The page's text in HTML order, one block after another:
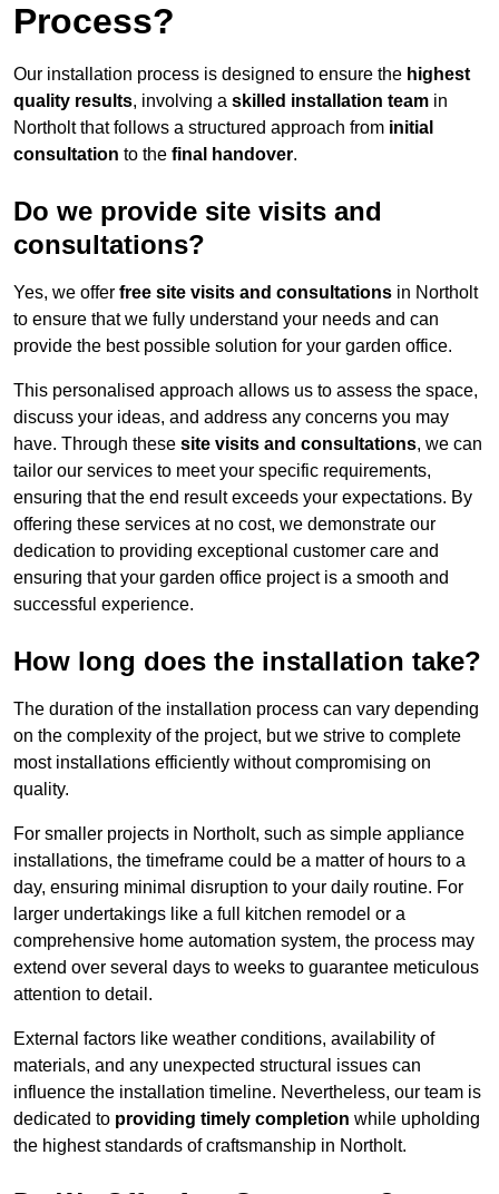
Process?
Our installation process is designed to ensure the highest
quality results, involving a skilled installation team in
Northolt that follows a structured approach from initial
consultation to the final handover.
Do we provide site visits and
consultations?
Yes, we offer free site visits and consultations in Northolt
to ensure that we fully understand your needs and can
provide the best possible solution for your garden office.
This personalised approach allows us to assess the space,
discuss your ideas, and address any concerns you may
have. Through these site visits and consultations, we can
tailor our services to meet your specific requirements,
ensuring that the end result exceeds your expectations. By
offering these services at no cost, we demonstrate our
dedication to providing exceptional customer care and
ensuring that your garden office project is a smooth and
successful experience.
How long does the installation take?
The duration of the installation process can vary depending
on the complexity of the project, but we strive to complete
most installations efficiently without compromising on
quality.
For smaller projects in Northolt, such as simple appliance
installations, the timeframe could be a matter of hours to a
day, ensuring minimal disruption to your daily routine. For
larger undertakings like a full kitchen remodel or a
comprehensive home automation system, the process may
extend over several days to weeks to guarantee meticulous
attention to detail.
External factors like weather conditions, availability of
materials, and any unexpected structural issues can
influence the installation timeline. Nevertheless, our team is
dedicated to providing timely completion while upholding
the highest standards of craftsmanship in Northolt.